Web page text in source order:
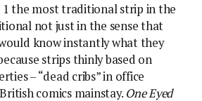
1 the most traditional strip in the
not just in the sense that
know instantly what they
strips thinly based on
– “dead cribs” in office
comics mainstay. One Eyed